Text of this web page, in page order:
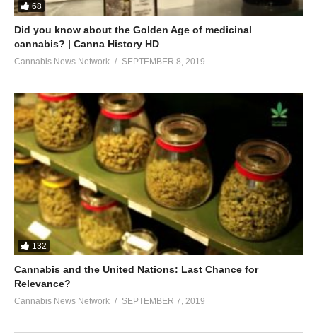
68
Did you know about the Golden Age of medicinal
cannabis? | Canna History HD
Cannabis News Network SEPTEMBER 8, 2019
132
Cannabis and the United Nations: Last Chance for
Relevance?
Cannabis News Network SEPTEMBER 7, 2019